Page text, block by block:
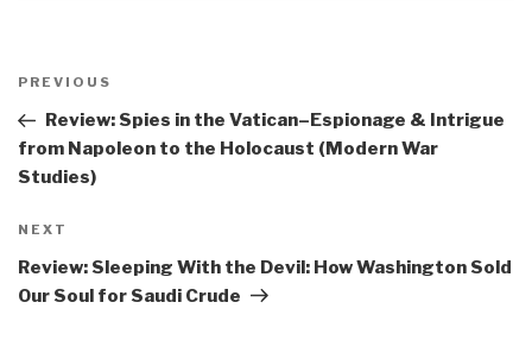
navigation
Previous
Post
PREVIOUS
Review: Spies in the Vatican–Espionage & Intrigue
from Napoleon to the Holocaust (Modern War
Studies)
Next
Post
NEXT
Review: Sleeping With the Devil: How Washington Sold
Our Soul for Saudi Crude